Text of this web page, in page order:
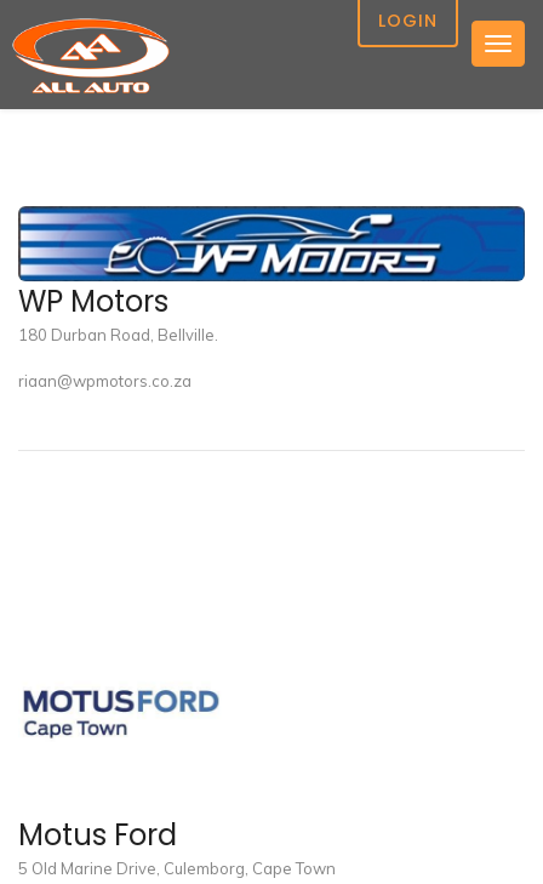
LOGIN
WP Motors
180 Durban Road, Bellville.
riaan@wpmotors.co.za
Motus Ford
5 Old Marine Drive, Culemborg, Cape Town